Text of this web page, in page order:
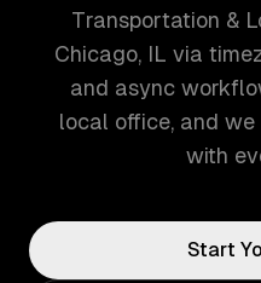
Transportation &
Chicago, IL via
and async
local office, and
with
Start